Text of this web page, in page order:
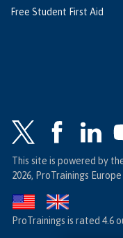
Free Student First Aid
This site is powered by
2026, ProTrainings
ProTrainings is rated 4.6